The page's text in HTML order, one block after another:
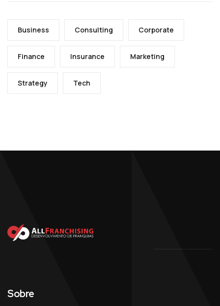
Business Consulting Corporate
Finance Insurance Marketing
Strategy Tech
Sobre